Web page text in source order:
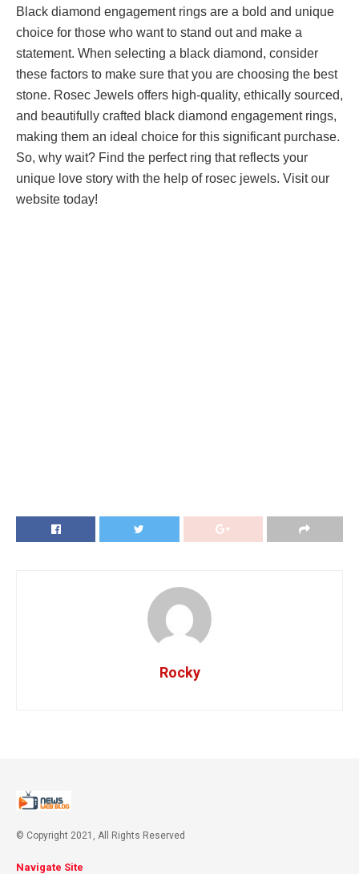
Black diamond engagement rings are a bold and unique
choice for those who want to stand out and make a
statement. When selecting a black diamond, consider
these factors to make sure that you are choosing the best
stone. Rosec Jewels offers high-quality, ethically sourced,
and beautifully crafted black diamond engagement rings,
making them an ideal choice for this significant purchase.
So, why wait? Find the perfect ring that reflects your
unique love story with the help of rosec jewels. Visit our
website today!
Rocky
© Copyright 2021, All Rights Reserved
Navigate Site